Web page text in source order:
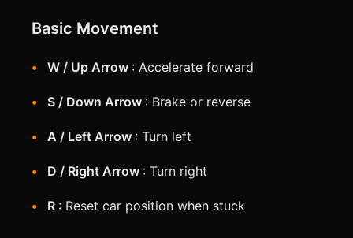
Basic Movement
W / Up Arrow : Accelerate forward
S / Down Arrow : Brake or reverse
A / Left Arrow : Turn left
D / Right Arrow : Turn right
R : Reset car position when stuck